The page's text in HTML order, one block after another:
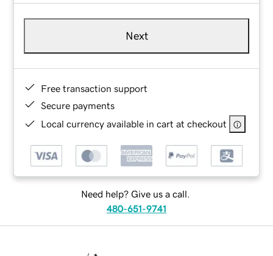
Next
Free transaction support
Secure payments
Local currency available in cart at checkout
Need help? Give us a call.
480-651-9741